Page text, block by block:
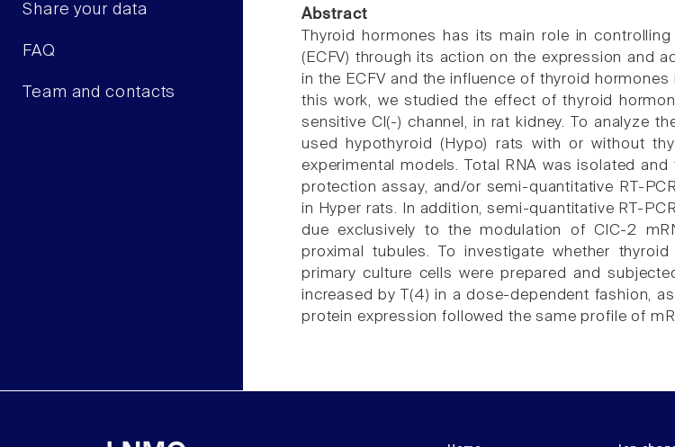
Share your data
FAQ
Team and contacts
Abstract
Thyroid hormones has its main role in
(ECFV) through its action on the expression and
in the ECFV and the influence of thyroid
this work, we studied the effect of thyroid
sensitive Cl(-) channel, in rat kidney. To analyze
used hypothyroid (Hypo) rats with or without
experimental models. Total RNA was isolated
protection assay, and/or semi-quantitative RT-
in Hyper rats. In addition, semi-quantitative RT-
due exclusively to the modulation of ClC-2
proximal tubules. To investigate whether
primary culture cells were prepared and
increased by T(4) in a dose-dependent fashion,
protein expression followed the same profile of